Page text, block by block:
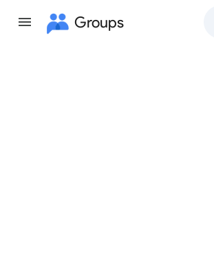
Groups